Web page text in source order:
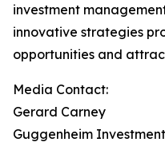
investment
innovative strategies
opportunities and
Media Contact:
Gerard Carney
Guggenheim